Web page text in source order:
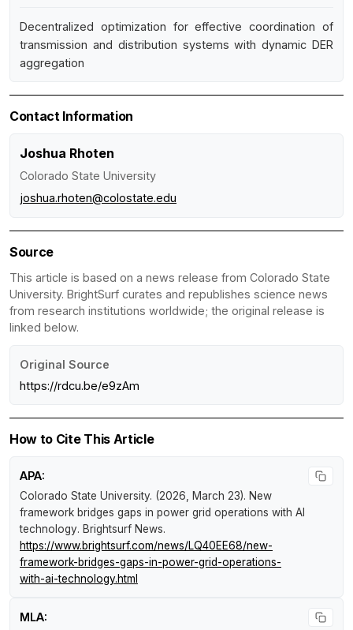
Decentralized optimization for effective coordination of
transmission and distribution systems with dynamic DER
aggregation
Contact Information
Joshua Rhoten
Colorado State University
joshua.rhoten@colostate.edu
Source
This article is based on a news release from Colorado State
University. BrightSurf curates and republishes science news
from research institutions worldwide; the original release is
linked below.
Original Source
https://rdcu.be/e9zAm
How to Cite This Article
APA:
Colorado State University. (2026, March 23). New
framework bridges gaps in power grid operations with AI
technology. Brightsurf News.
https://www.brightsurf.com/news/LQ40EE68/new-
framework-bridges-gaps-in-power-grid-operations-
with-ai-technology.html
MLA: